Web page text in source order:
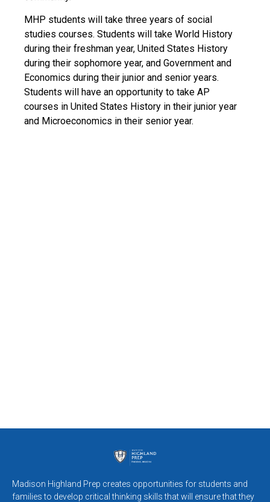
MHP students will take three years of social
studies courses. Students will take World History
during their freshman year, United States History
during their sophomore year, and Government and
Economics during their junior and senior years.
Students will have an opportunity to take AP
courses in United States History in their junior year
and Microeconomics in their senior year.
Madison Highland Prep creates opportunities for students and
families to develop critical thinking skills that will ensure that they